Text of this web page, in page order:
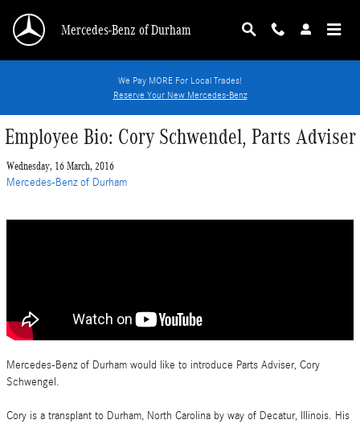
Mercedes-Benz of Durham
We Pay MORE For Local Trades!
Reserve Your New Mercedes-Benz
Employee Bio: Cory Schwendel, Parts Adviser
Wednesday, 16 March, 2016
Mercedes-Benz of Durham
Mercedes-Benz of Durham would like to introduce Parts Adviser, Cory
Schwengel.
Cory is a transplant to Durham, North Carolina by way of Decatur, Illinois. His